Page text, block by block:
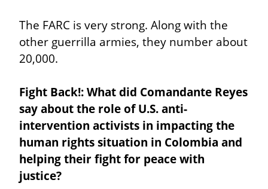
The FARC is very strong. Along with the
other guerrilla armies, they number about
20,000.
Fight Back!: What did Comandante Reyes
say about the role of U.S. anti-
intervention activists in impacting the
human rights situation in Colombia and
helping their fight for peace with
justice?